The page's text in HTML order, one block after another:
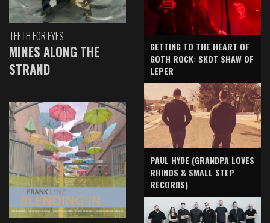
TEETH FOR EYES
MINES ALONG THE
STRAND
GETTING TO THE HEART OF
GOTH ROCK: SKOT SHAW OF
LEPER
PAUL HYDE (GRANDPA LOVES
RHINOS & SMALL STEP
RECORDS)